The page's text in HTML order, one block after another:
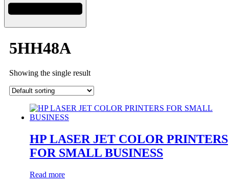
5HH48A
Showing the single result
HP LASER JET COLOR PRINTERS
FOR SMALL BUSINESS
Read more